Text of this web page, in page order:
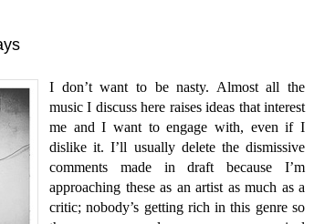
I don’t want to be nasty. Almost all the
music I discuss here raises ideas that interest
me and I want to engage with, even if I
dislike it. I’ll usually delete the dismissive
comments made in draft because I’m
approaching these as an artist as much as a
critic; nobody’s getting rich in this genre so